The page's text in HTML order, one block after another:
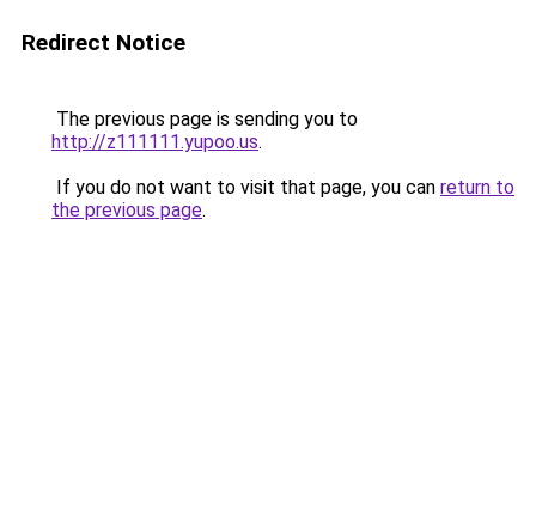
Redirect Notice
The previous page is sending you to
http://z111111.yupoo.us.
If you do not want to visit that page, you can return to
the previous page.